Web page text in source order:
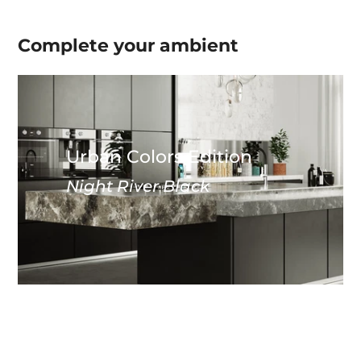
Complete yourambient
Urban Colors Edition
Night River Black